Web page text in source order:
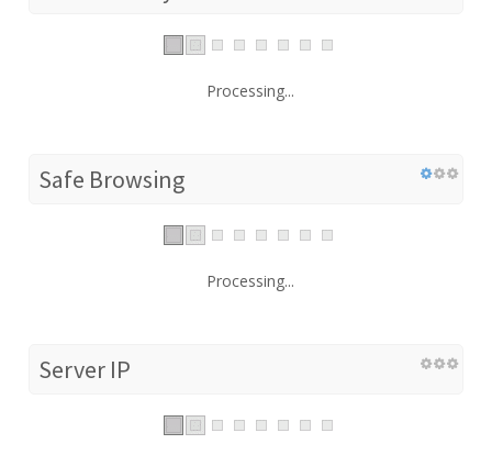
Processing...
Safe Browsing
Processing...
Server IP